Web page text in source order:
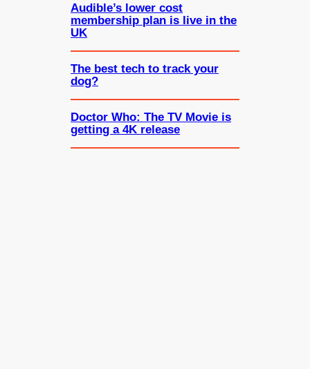
Audible’s lower cost
membership plan is live in the
UK
The best tech to track your
dog?
Doctor Who: The TV Movie is
getting a 4K release